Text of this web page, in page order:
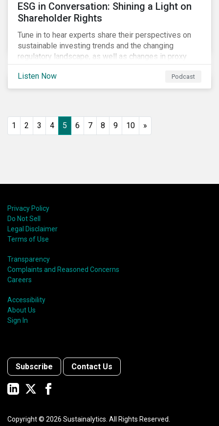
ESG in Conversation: Shining a Light on
Shareholder Rights
Tune in to hear experts share their perspectives on
sustainable investing trends and the changing
regulatory landscape, as well as changes in proxy
voting activities, the influence of dual class share
structures and their impact on say on pay votes.
Listen Now Podcast
1 2 3 4 5 6 7 8 9 10 »
Privacy Policy
Do Not Sell
Legal Disclaimer
Terms of Use
Transparency
Complaints and Reasoned Concerns
Careers
Accessibility
About Us
Sign In
Subscribe Contact Us
Copyright © 2026 Sustainalytics. All Rights Reserved.